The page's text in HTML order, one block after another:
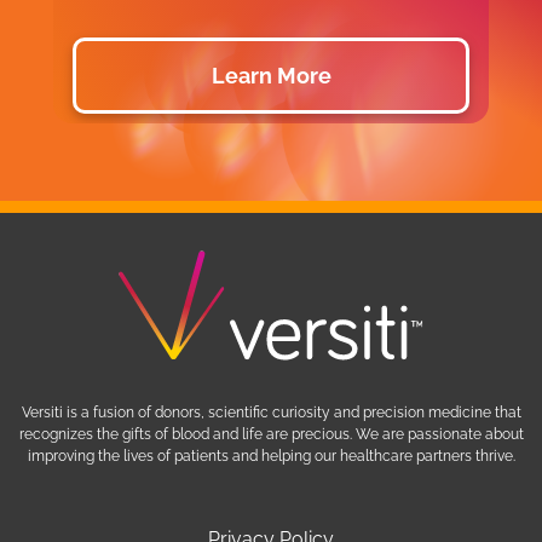
Learn More
Versiti is a fusion of donors, scientific curiosity and precision medicine that
recognizes the gifts of blood and life are precious. We are passionate about
improving the lives of patients and helping our healthcare partners thrive.